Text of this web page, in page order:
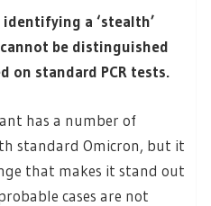
a ‘stealth’
be distinguished
on standard PCR tests.
has a number of
standard Omicron, but it
that makes it stand out
cases are not